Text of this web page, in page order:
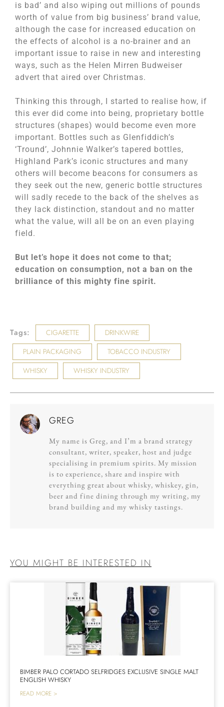
is bad’ and also wiping out millions of pounds
worth of value from big business’ brand value,
although the case for increased education on
the effects of alcohol is a no-brainer and an
important issue to raise in new and interesting
ways, such as the Helen Mirren Budweiser
advert that aired over Christmas.
Thinking this through, I started to realise how, if
this ever did come into being, proprietary bottle
structures (shapes) would become even more
important. Bottles such as Glenfiddich’s
‘Tround’, Johnnie Walker’s tapered bottles,
Highland Park’s iconic structures and many
others will become beacons for consumers as
they seek out the new, generic bottle structures
will sadly recede to the back of the shelves as
they lack distinction, standout and no matter
what the value, will all be on an even playing
field.
But let’s hope it does not come to that;
education on consumption, not a ban on the
brilliance of this mighty fine spirit.
Tags: CIGARETTE
DRINKWIRE
PLAIN PACKAGING
TOBACCO INDUSTRY
WHISKY
WHISKY INDUSTRY
GREG
My name is Greg, and I’m a brand strategy
consultant, writer, speaker, host and judge
specialising in premium spirits. My mission
is to experience, share and inspire with
everything great about whisky, whiskey, gin,
beer and fine dining through my writing, my
brand building and my whisky tastings.
YOU MIGHT BE INTERESTED IN
BIMBER PALO CORTADO SELFRIDGES EXCLUSIVE SINGLE MALT
ENGLISH WHISKY
READ MORE >